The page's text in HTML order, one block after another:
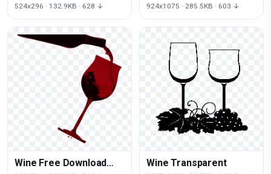
524x296 · 132.9KB · 628 ↓ 924x1075 · 285.5KB · 603 ↓
Wine Free Download
Wine Transparent